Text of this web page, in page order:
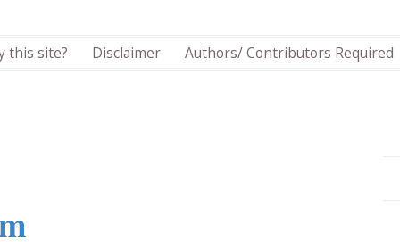
this site? Disclaimer Authors/ Contributors Required